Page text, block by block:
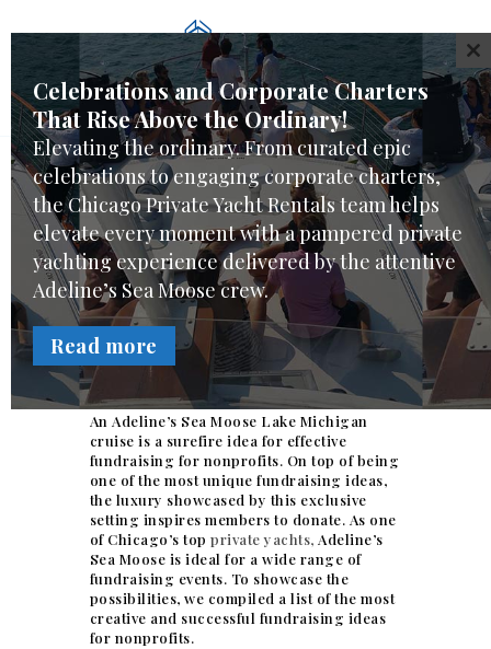
WELCOME
CHARTER CHOICES
CREW & SERVICES
YACHT FEATURES
REVIEWS
FAQ
ONLINE REQUEST
As Chicago’s landscape for charities
becomes more competitive, fundraising
Ideas for Nonprofits hosting events on
Adeline’s Sea Moose are becoming
popular.
Uniques fundraising
ideas for Nonprofits.
An Adeline’s Sea Moose Lake Michigan
cruise is a surefire idea for effective
fundraising for nonprofits. On top of being
one of the most unique fundraising ideas,
the luxury showcased by this exclusive
setting inspires members to donate. As one
of Chicago’s top private yachts, Adeline’s
Sea Moose is ideal for a wide range of
fundraising events. To showcase the
possibilities, we compiled a list of the most
creative and successful fundraising ideas
for nonprofits.
Celebrations and Corporate Charters
That Rise Above the Ordinary!
Elevating the ordinary. From curated epic
celebrations to engaging corporate charters,
the Chicago Private Yacht Rentals team helps
elevate every moment with a pampered private
yachting experience delivered by the attentive
Adeline’s Sea Moose crew.
Read more